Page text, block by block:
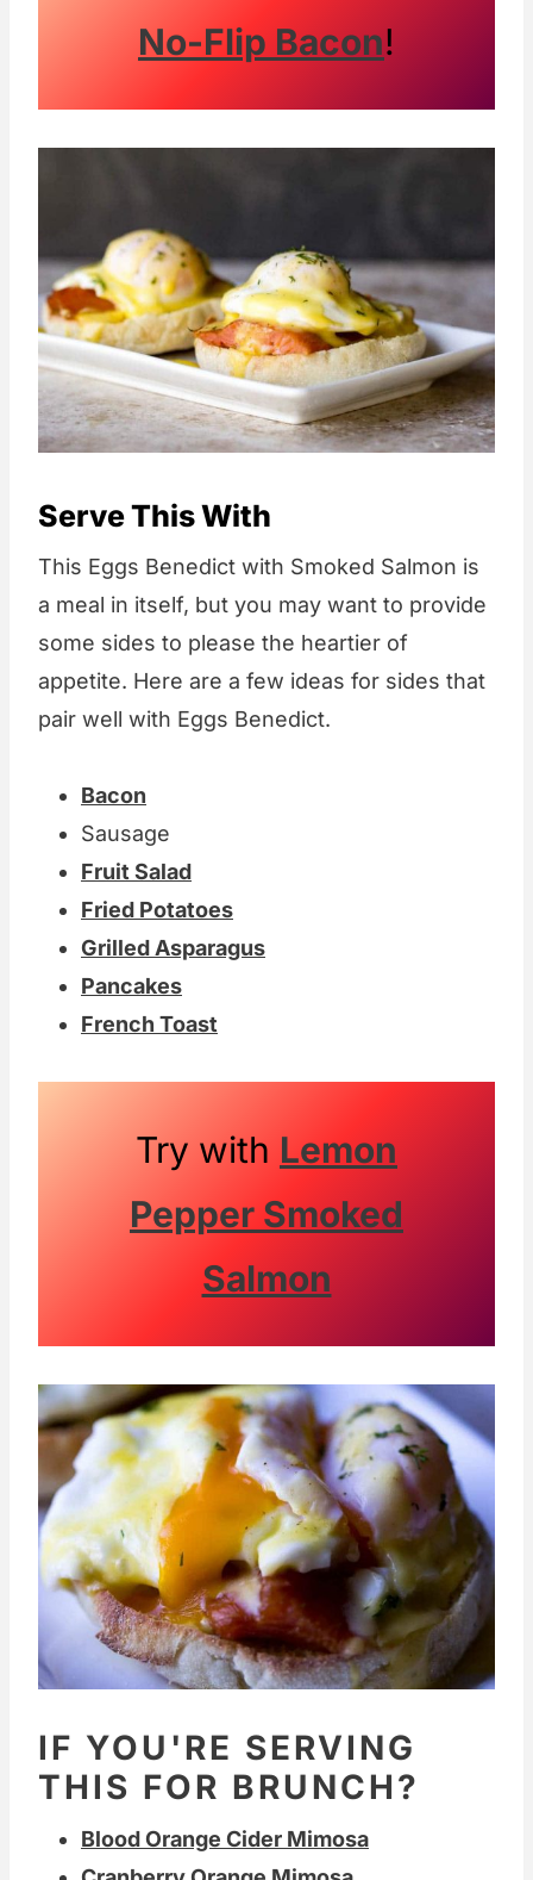
No-Flip Bacon!
Serve This With
This Eggs Benedict with Smoked Salmon is
a meal in itself, but you may want to provide
some sides to please the heartier of
appetite. Here are a few ideas for sides that
pair well with Eggs Benedict.
Bacon
Sausage
Fruit Salad
Fried Potatoes
Grilled Asparagus
Pancakes
French Toast
Try with Lemon
Pepper Smoked
Salmon
IF YOU'RE SERVING
THIS FOR BRUNCH?
Blood Orange Cider Mimosa